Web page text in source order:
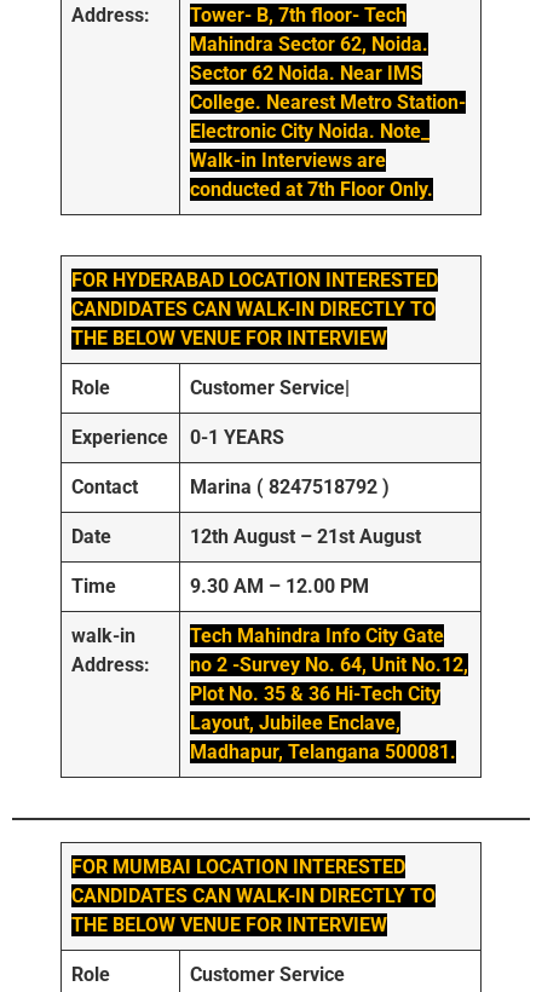
Address:
Tower- B, 7th floor- Tech
Mahindra Sector 62, Noida.
Sector 62 Noida. Near IMS
College. Nearest Metro Station-
Electronic City Noida. Note_
Walk-in Interviews are
conducted at 7th Floor Only.
FOR HYDERABAD LOCATION INTERESTED
CANDIDATES CAN WALK-IN DIRECTLY TO
THE BELOW VENUE FOR INTERVIEW
Role Customer Service|
Experience 0-1 YEARS
Contact Marina ( 8247518792 )
Date 12th August – 21st August
Time 9.30 AM – 12.00 PM
walk-in
Address:
Tech Mahindra Info City Gate
no 2 -Survey No. 64, Unit No.12,
Plot No. 35 & 36 Hi-Tech City
Layout, Jubilee Enclave,
Madhapur, Telangana 500081.
FOR MUMBAI LOCATION INTERESTED
CANDIDATES CAN WALK-IN DIRECTLY TO
THE BELOW VENUE FOR INTERVIEW
Role Customer Service